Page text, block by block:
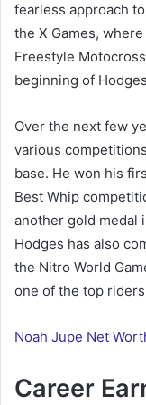
fearless approach
the X Games,
Freestyle
beginning of
Over the next few
various
base. He won his
Best Whip
another gold medal
Hodges has also
the Nitro World
one of the top
Noah Jupe Net
Career